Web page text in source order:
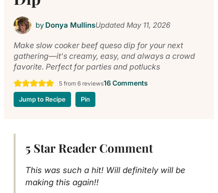
by Donya MullinsUpdatedMay 11, 2026
Make slow cooker beef queso dip for your next
gathering—it's creamy, easy, and always a crowd
favorite. Perfect for parties and potlucks
5from 6reviews16 Comments
Jump to Recipe Pin
5 Star Reader Comment
This was such a hit! Will definitely will be
making this again!!